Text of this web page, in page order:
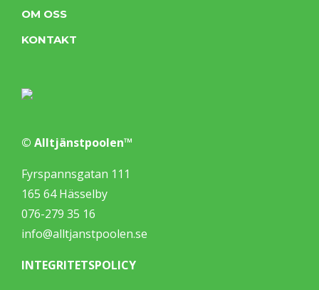
OM OSS
KONTAKT
© Alltjänstpoolen™
Fyrspannsgatan 111
165 64 Hässelby
076-279 35 16
info@alltjanstpoolen.se
INTEGRITETSPOLICY